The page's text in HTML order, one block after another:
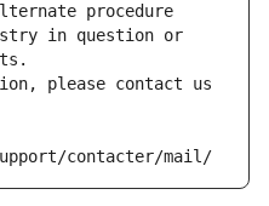
procedure
in question or
please contact us
contacter/mail/